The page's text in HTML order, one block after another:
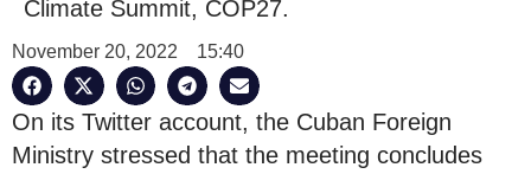
Climate Summit, COP27.
November 20, 2022 15:40
On its Twitter account, the Cuban Foreign
Ministry stressed that the meeting concludes